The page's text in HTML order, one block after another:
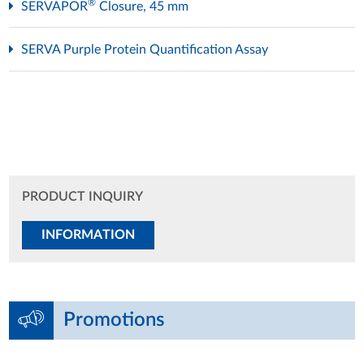
SERVAPOR® Closure, 45 mm
SERVA Purple Protein Quantification Assay
PRODUCT INQUIRY
INFORMATION
Promotions